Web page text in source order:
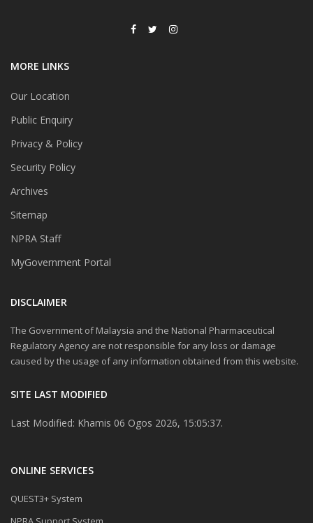
MORE LINKS
Our Location
Public Enquiry
Privacy & Policy
Security Policy
Archives
Sitemap
NPRA Staff
MyGovernment Portal
DISCLAIMER
The Government of Malaysia and the National Pharmaceutical
Regulatory Agency are not responsible for any loss or damage
caused by the usage of any information obtained from this website.
SITE LAST MODIFIED
Last Modified: Khamis 06 Ogos 2026, 15:05:37.
ONLINE SERVICES
QUEST3+ System